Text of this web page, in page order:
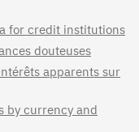
for credit institutions
douteuses
apparents sur
by currency and